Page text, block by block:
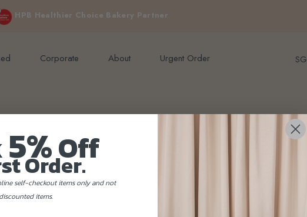
HPB Healthier Choice Bakery Partner
$200 (inclusive GST). Not applicable to Discount Code, WhatsApp or Urgent orders.
Corporate About Urgent Order
5%Off
Order.
self-checkout items only and not
items.